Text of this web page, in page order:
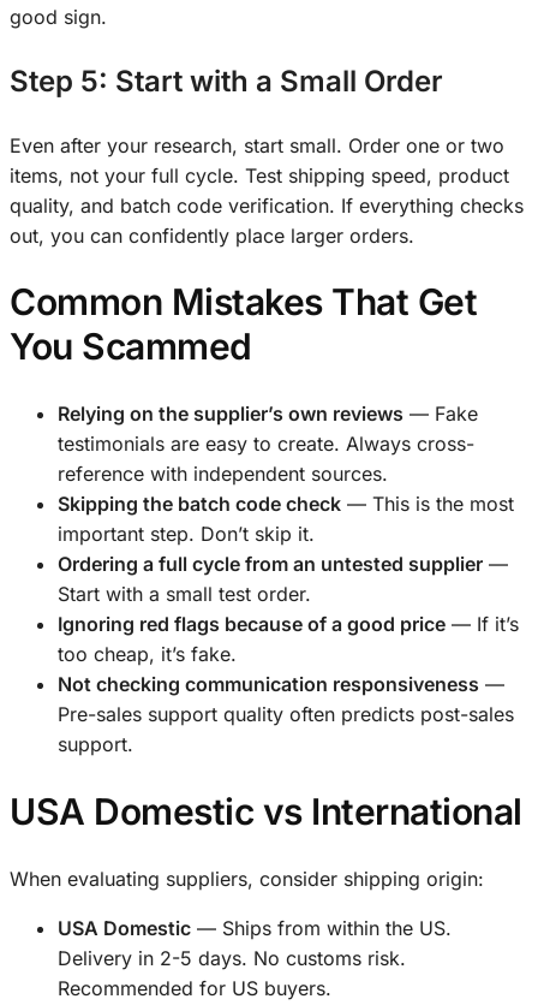
good sign.
Step 5: Start with a Small Order
Even after your research, start small. Order one or two
items, not your full cycle. Test shipping speed, product
quality, and batch code verification. If everything checks
out, you can confidently place larger orders.
Common Mistakes That Get
You Scammed
Relying on the supplier’s own reviews — Fake
testimonials are easy to create. Always cross-
reference with independent sources.
Skipping the batch code check — This is the most
important step. Don’t skip it.
Ordering a full cycle from an untested supplier —
Start with a small test order.
Ignoring red flags because of a good price — If it’s
too cheap, it’s fake.
Not checking communication responsiveness —
Pre-sales support quality often predicts post-sales
support.
USA Domestic vs International
When evaluating suppliers, consider shipping origin:
USA Domestic — Ships from within the US.
Delivery in 2-5 days. No customs risk.
Recommended for US buyers.